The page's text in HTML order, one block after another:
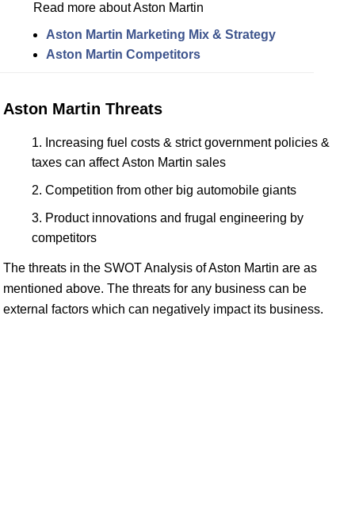
Read more about Aston Martin
Aston Martin Marketing Mix & Strategy
Aston Martin Competitors
Aston Martin Threats
Increasing fuel costs & strict government policies &
taxes can affect Aston Martin sales
Competition from other big automobile giants
Product innovations and frugal engineering by
competitors
The threats in the SWOT Analysis of Aston Martin are as
mentioned above. The threats for any business can be
external factors which can negatively impact its business.